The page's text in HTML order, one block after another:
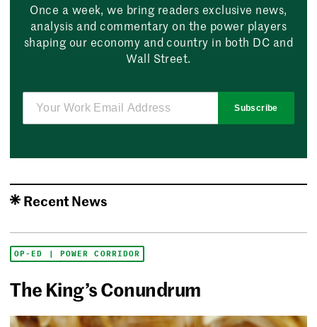
Once a week, we bring readers exclusive news,
analysis and commentary on the power players
shaping our economy and country in both DC and
Wall Street.
Subscribe
Recent News
OP-ED | POWER CORRIDOR
The King’s Conundrum